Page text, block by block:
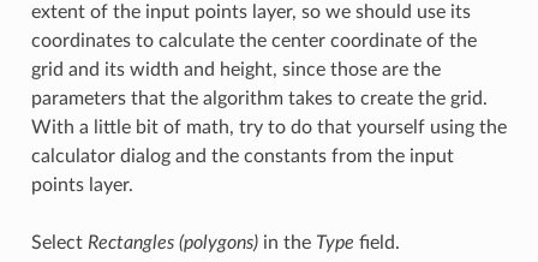
extent of the input points layer, so we should use its
coordinates to calculate the center coordinate of the
grid and its width and height, since those are the
parameters that the algorithm takes to create the grid.
With a little bit of math, try to do that yourself using the
calculator dialog and the constants from the input
points layer.
Select Rectangles (polygons)in the Type field.